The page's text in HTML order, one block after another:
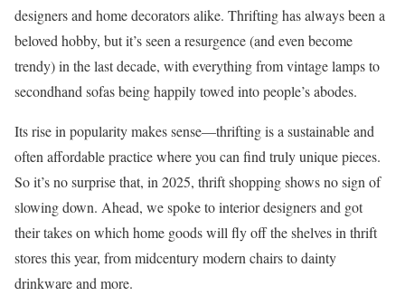
designers and home decorators alike. Thrifting has always been a
beloved hobby, but it’s seen a resurgence (and even become
trendy) in the last decade, with everything from vintage lamps to
secondhand sofas being happily towed into people’s abodes.
Its rise in popularity makes sense—thrifting is a sustainable and
often affordable practice where you can find truly unique pieces.
So it’s no surprise that, in 2025, thrift shopping shows no sign of
slowing down. Ahead, we spoke to interior designers and got
their takes on which home goods will fly off the shelves in thrift
stores this year, from midcentury modern chairs to dainty
drinkware and more.